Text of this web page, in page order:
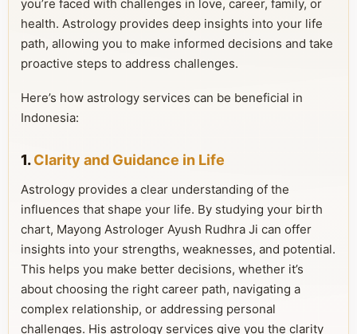
you’re faced with challenges in love, career, family, or
health. Astrology provides deep insights into your life
path, allowing you to make informed decisions and take
proactive steps to address challenges.
Here’s how astrology services can be beneficial in
Indonesia:
1.Clarity and Guidance in Life
Astrology provides a clear understanding of the
influences that shape your life. By studying your birth
chart, Mayong Astrologer Ayush Rudhra Ji can offer
insights into your strengths, weaknesses, and potential.
This helps you make better decisions, whether it’s
about choosing the right career path, navigating a
complex relationship, or addressing personal
challenges. His astrology services give you the clarity